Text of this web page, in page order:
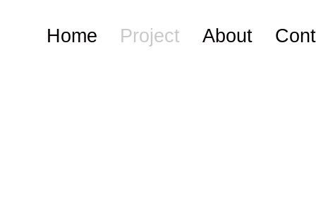
Home Project About